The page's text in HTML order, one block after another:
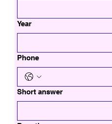
Year
Phone
Short answer